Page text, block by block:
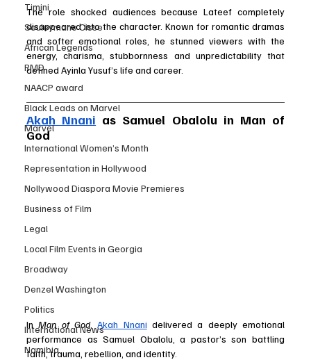
Timini
Souleymane Cisse
African Legends
RMD
NAACP award
Black Leads on Marvel
Marvel
International Women’s Month
Representation in Hollywood
Nollywood Diaspora Movie Premieres
Business of Film
Legal
Local Film Events in Georgia
Broadway
Denzel Washington
Politics
International News
Namibia
The role shocked audiences because Lateef completely
disappeared into the character. Known for romantic dramas
and softer emotional roles, he stunned viewers with the
energy, charisma, stubbornness and unpredictability that
defined Ayinla Yusuf’s life and career.
Akah Nnani as Samuel Obalolu in Man of
God
In Man of God, Akah Nnani delivered a deeply emotional
performance as Samuel Obalolu, a pastor’s son battling
faith, trauma, rebellion, and identity.